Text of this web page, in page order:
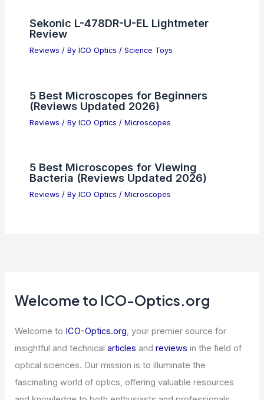
Sekonic L-478DR-U-EL Lightmeter
Review
Reviews / By ICO Optics / Science Toys
5 Best Microscopes for Beginners
(Reviews Updated 2026)
Reviews / By ICO Optics / Microscopes
5 Best Microscopes for Viewing
Bacteria (Reviews Updated 2026)
Reviews / By ICO Optics / Microscopes
Welcome to ICO-Optics.org
Welcome to ICO-Optics.org, your premier source for
insightful and technicalarticles andreviews in the field of
optical sciences. Our mission is to illuminate the
fascinating world of optics, offering valuable resources